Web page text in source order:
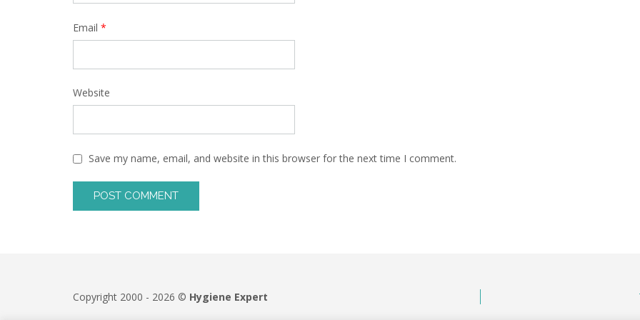
Email *
Website
Save my name, email, and website in this browser for the next time I comment.
Copyright 2000 - 2026 © Hygiene Expert